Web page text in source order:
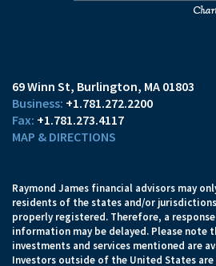
69 Winn St Burlington, MA 01803
+1.781.272.2200
+1.781.273.4117
MAP & DIRECTIONS
Raymond James financial advisors may
residents of the states and/or
properly registered. Therefore, a
information may be delayed. Please note
investments and services mentioned are
Investors outside of the United States